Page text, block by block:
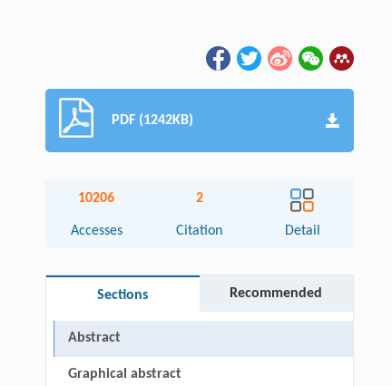
PDF (1242KB)
10206
Accesses
2
Citation Detail
Sections Recommended
Abstract
Graphical abstract